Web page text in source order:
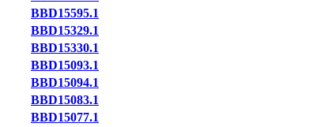
BBD15595.1
BBD15329.1
BBD15330.1
BBD15093.1
BBD15094.1
BBD15083.1
BBD15077.1